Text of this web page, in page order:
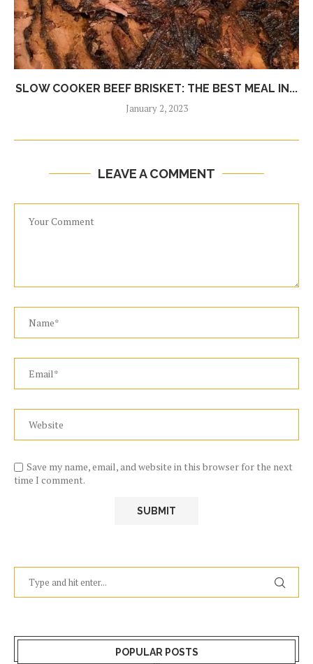
SLOW COOKER BEEF BRISKET: THE BEST MEAL IN...
January 2, 2023
LEAVE A COMMENT
Save my name, email, and website in this browser for the next
time I comment.
POPULAR POSTS